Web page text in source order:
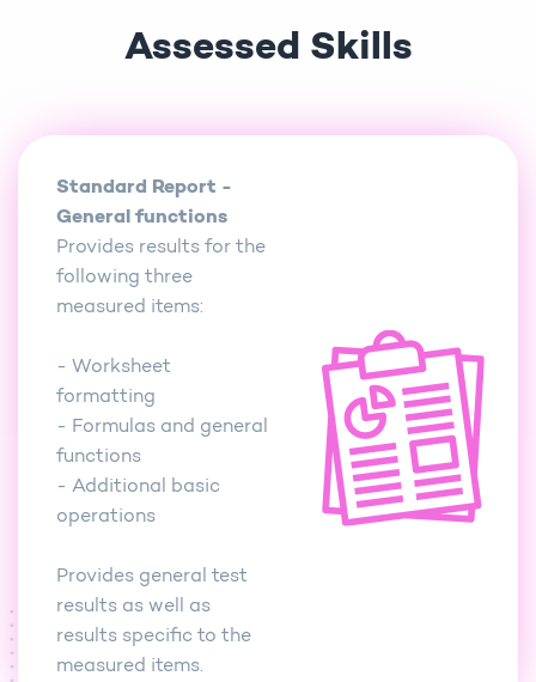
Assessed Skills
Standard Report -
General functions
Provides results for the
following three
measured items:
- Worksheet
formatting
- Formulas and general
functions
- Additional basic
operations
Provides general test
results as well as
results specific to the
measured items.